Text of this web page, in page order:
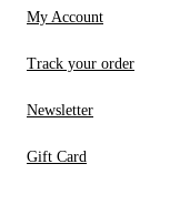
My Account
Track your order
Newsletter
Gift Card